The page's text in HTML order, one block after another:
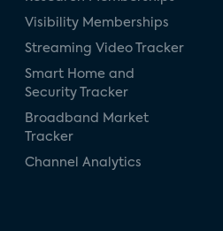
Visibility Memberships
Streaming Video Tracker
Smart Home and
Security Tracker
Broadband Market
Tracker
Channel Analytics